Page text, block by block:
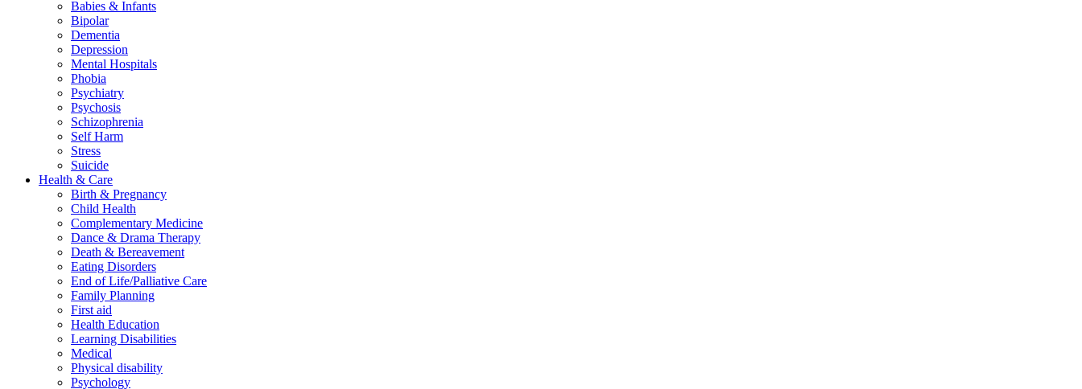
Babies & Infants
Bipolar
Dementia
Depression
Mental Hospitals
Phobia
Psychiatry
Psychosis
Schizophrenia
Self Harm
Stress
Suicide
Health & Care
Birth & Pregnancy
Child Health
Complementary Medicine
Dance & Drama Therapy
Death & Bereavement
Eating Disorders
End of Life/Palliative Care
Family Planning
First aid
Health Education
Learning Disabilities
Medical
Physical disability
Psychology